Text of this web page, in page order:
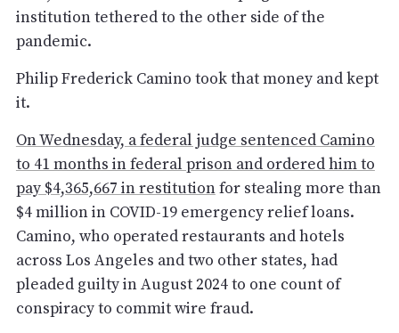
institution tethered to the other side of the
pandemic.
Philip Frederick Camino took that money and kept
it.
On Wednesday, a federal judge sentenced Camino
to 41 months in federal prison and ordered him to
pay $4,365,667 in restitutionfor stealing more than
$4 million in COVID-19 emergency relief loans.
Camino, who operated restaurants and hotels
across Los Angeles and two other states, had
pleaded guilty in August 2024 to one count of
conspiracy to commit wire fraud.